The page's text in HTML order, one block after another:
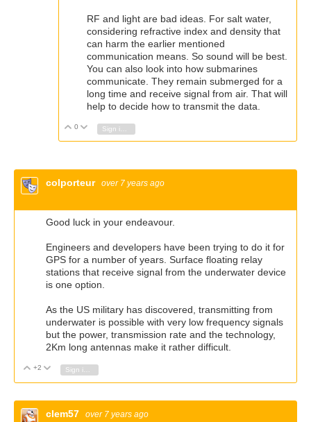
RF and light are bad ideas. For salt water,
considering refractive index and density that
can harm the earlier mentioned
communication means. So sound will be best.
You can also look into how submarines
communicate. They remain submerged for a
long time and receive signal from air. That will
help to decide how to transmit the data.
Vote Up
0 Vote Down
colporteur over 7 years ago
Good luck in your endeavour.
Engineers and developers have been trying to do it for
GPS for a number of years. Surface floating relay
stations that receive signal from the underwater device
is one option.
As the US military has discovered, transmitting from
underwater is possible with very low frequency signals
but the power, transmission rate and the technology,
2Km long antennas make it rather difficult.
Vote Up
+2 Vote Down
clem57 over 7 years ago